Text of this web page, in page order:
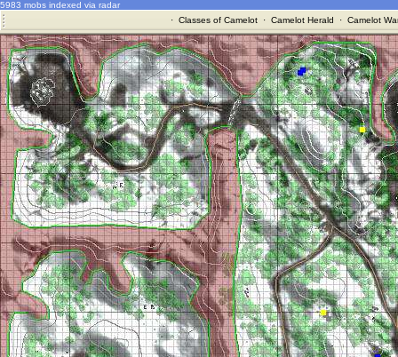
5983 mobs indexed via radar
· Classes of Camelot· Camelot Herald · Camelot